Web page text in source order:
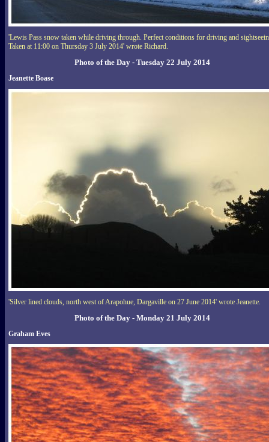
'Lewis Pass snow taken while driving through. Perfect conditions for driving and
Taken at 11:00 on Thursday 3 July 2014' wrote Richard.
Photo of the Day - Tuesday 22 July 2014
Jeanette Boase
'Silver lined clouds, north west of Arapohue, Dargaville on 27 June 2014' wrote Jeanette.
Photo of the Day - Monday 21 July 2014
Graham Eves